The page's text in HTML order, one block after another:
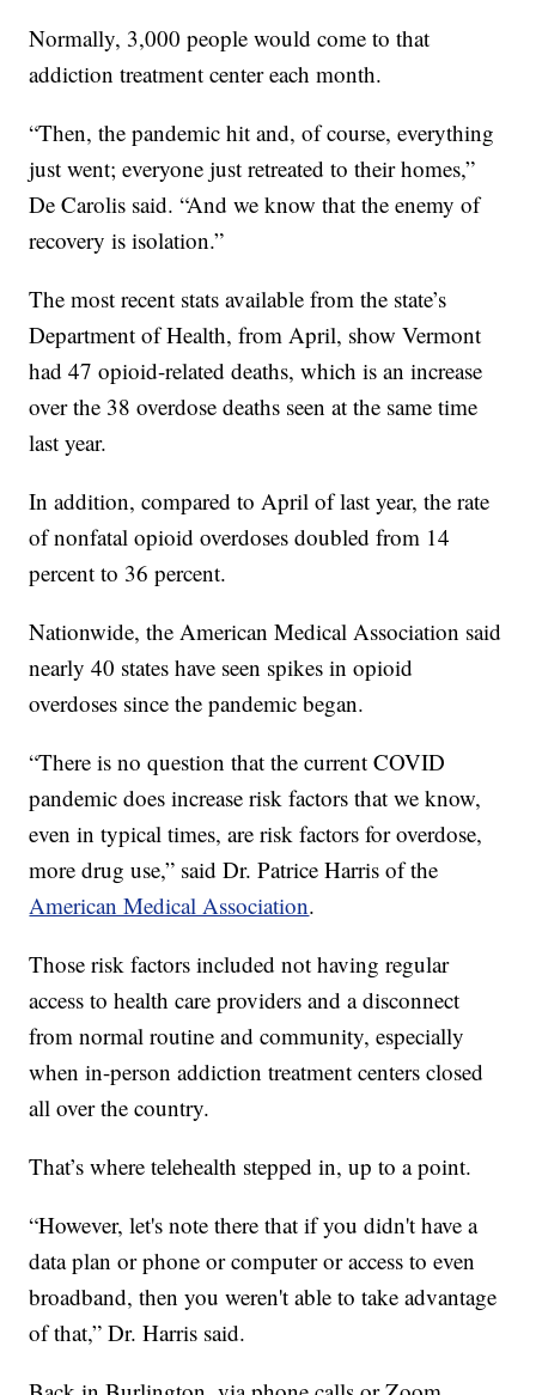
Normally, 3,000 people would come to that
addiction treatment center each month.
“Then, the pandemic hit and, of course, everything
just went; everyone just retreated to their homes,”
De Carolis said. “And we know that the enemy of
recovery is isolation.”
The most recent stats available from the state’s
Department of Health, from April, show Vermont
had 47 opioid-related deaths, which is an increase
over the 38 overdose deaths seen at the same time
last year.
In addition, compared to April of last year, the rate
of nonfatal opioid overdoses doubled from 14
percent to 36 percent.
Nationwide, the American Medical Association said
nearly 40 states have seen spikes in opioid
overdoses since the pandemic began.
“There is no question that the current COVID
pandemic does increase risk factors that we know,
even in typical times, are risk factors for overdose,
more drug use,” said Dr. Patrice Harris of the
American Medical Association.
Those risk factors included not having regular
access to health care providers and a disconnect
from normal routine and community, especially
when in-person addiction treatment centers closed
all over the country.
That’s where telehealth stepped in, up to a point.
“However, let's note there that if you didn't have a
data plan or phone or computer or access to even
broadband, then you weren't able to take advantage
of that,” Dr. Harris said.